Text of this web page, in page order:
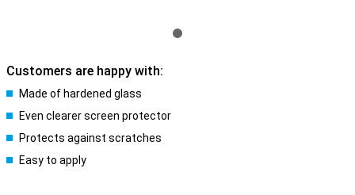
Customers are happy with:
Made of hardened glass
Even clearer screen protector
Protects against scratches
Easy to apply